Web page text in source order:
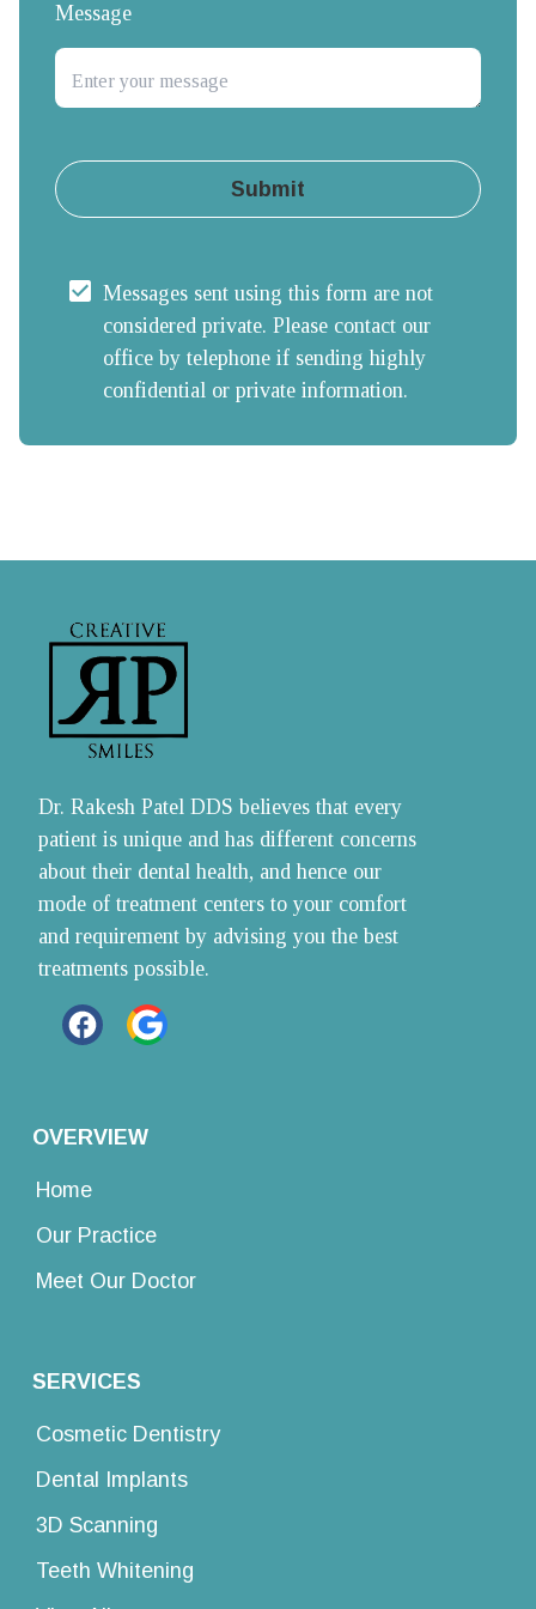
Message
Submit
Messages sent using this form are not
considered private. Please contact our
office by telephone if sending highly
confidential or private information.
Dr. Rakesh Patel DDS believes that every
patient is unique and has different concerns
about their dental health, and hence our
mode of treatment centers to your comfort
and requirement by advising you the best
treatments possible.
OVERVIEW
Home
Our Practice
Meet Our Doctor
SERVICES
Cosmetic Dentistry
Dental Implants
3D Scanning
Teeth Whitening